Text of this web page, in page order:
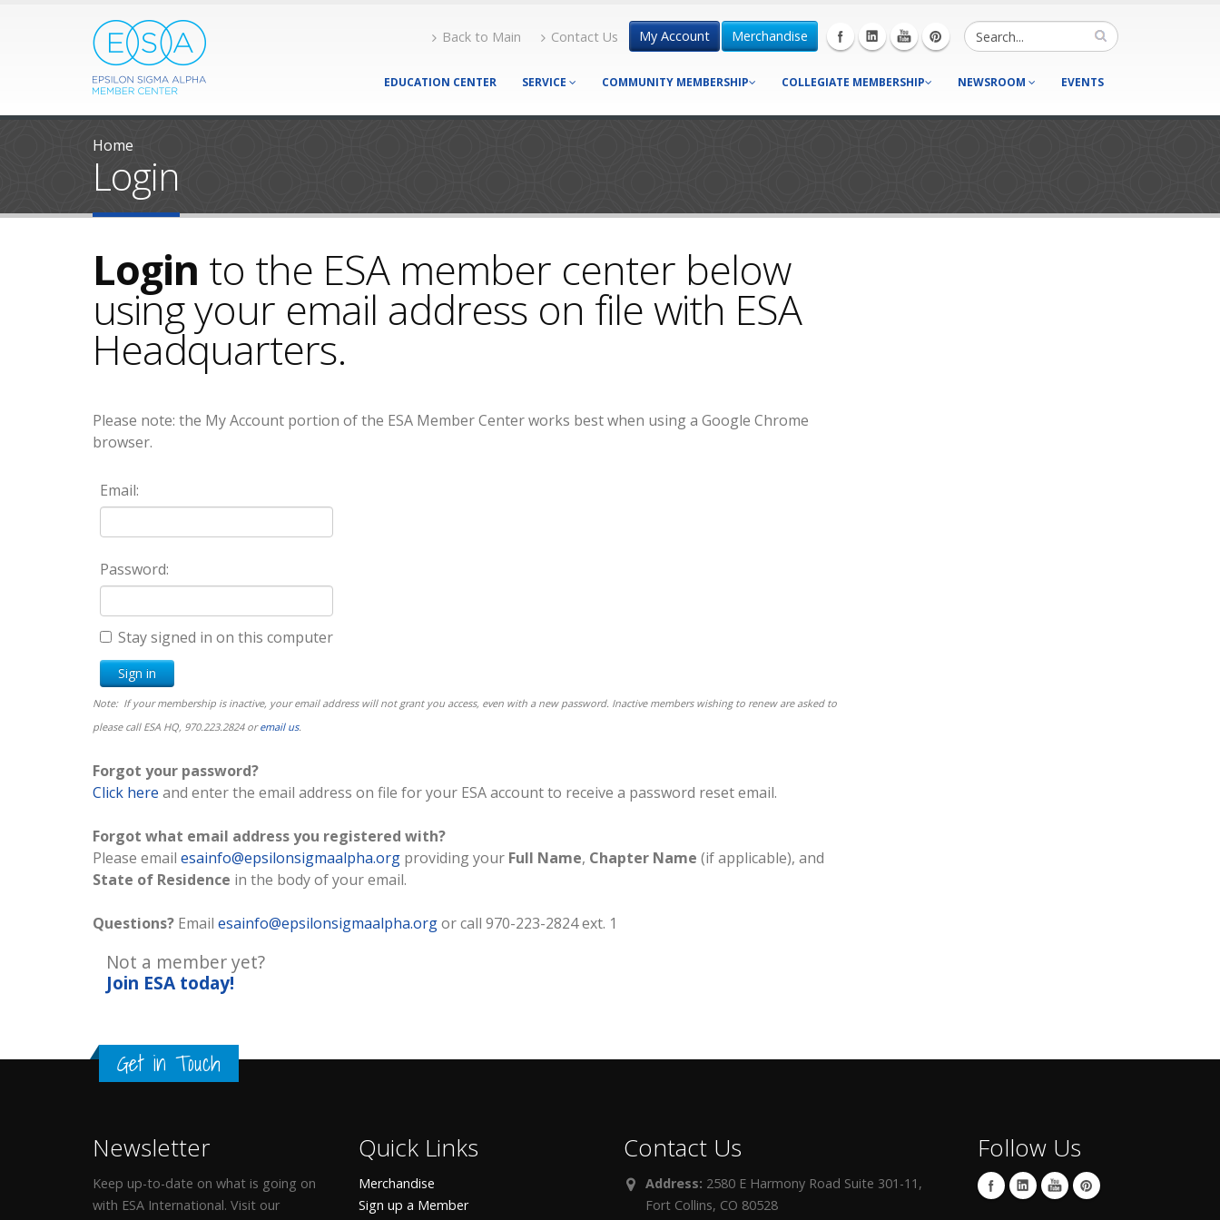
Back to Main Contact Us My Account Merchandise
EDUCATION CENTER SERVICE COMMUNITY MEMBERSHIP COLLEGIATE MEMBERSHIP NEWSROOM EVENTS
Home
Login
Login to the ESA member center below
using your email address on file with ESA
Headquarters.
Please note: the My Account portion of the ESA Member Center works best when using a Google Chrome
browser.
Email:
Password:
Stay signed in on this computer
Note: If your membership is inactive, your email address will not grant you access, even with a new password. Inactive members wishing to renew are asked to
please call ESA HQ, 970.223.2824 oremail us.
Forgot your password?
Click here and enter the email address on file for your ESA account to receive a password reset email.
Forgot what email address you registered with?
Please email esainfo@epsilonsigmaalpha.org providing your Full Name, Chapter Name (if applicable), and
State of Residence in the body of your email.
Questions? Email esainfo@epsilonsigmaalpha.orgor call 970-223-2824 ext. 1
Not a member yet?
Join ESA today!
Get in Touch
Newsletter
Keep up-to-date on what is going on
with ESA International. Visit our
Quick Links
Merchandise
Sign up a Member
Contact Us
Address: 2580 E Harmony Road Suite 301-11,
Fort Collins, CO 80528
Follow Us